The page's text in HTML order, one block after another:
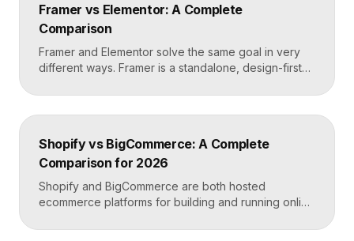
Relume to plan and Framer to build and […]
Framer vs Elementor: A Complete
Comparison
Framer and Elementor solve the same goal in very
different ways. Framer is a standalone, design-first
custom sites without code. Elementor is a WordPress
plugin that adds drag-and-drop page building to an
and design freedom, Elementor when you need the
[…]
Shopify vs BigCommerce: A Complete
Comparison for 2026
Shopify and BigCommerce are both hosted
ecommerce platforms for building and running online
massive app ecosystem, making it ideal for most